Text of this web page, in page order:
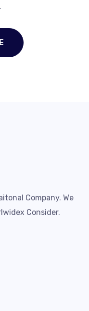
Company. We
Consider.